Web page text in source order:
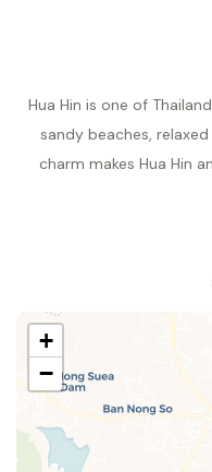
Hua Hin is one of
sandy beaches,
charm makes Hua Hin
+
−